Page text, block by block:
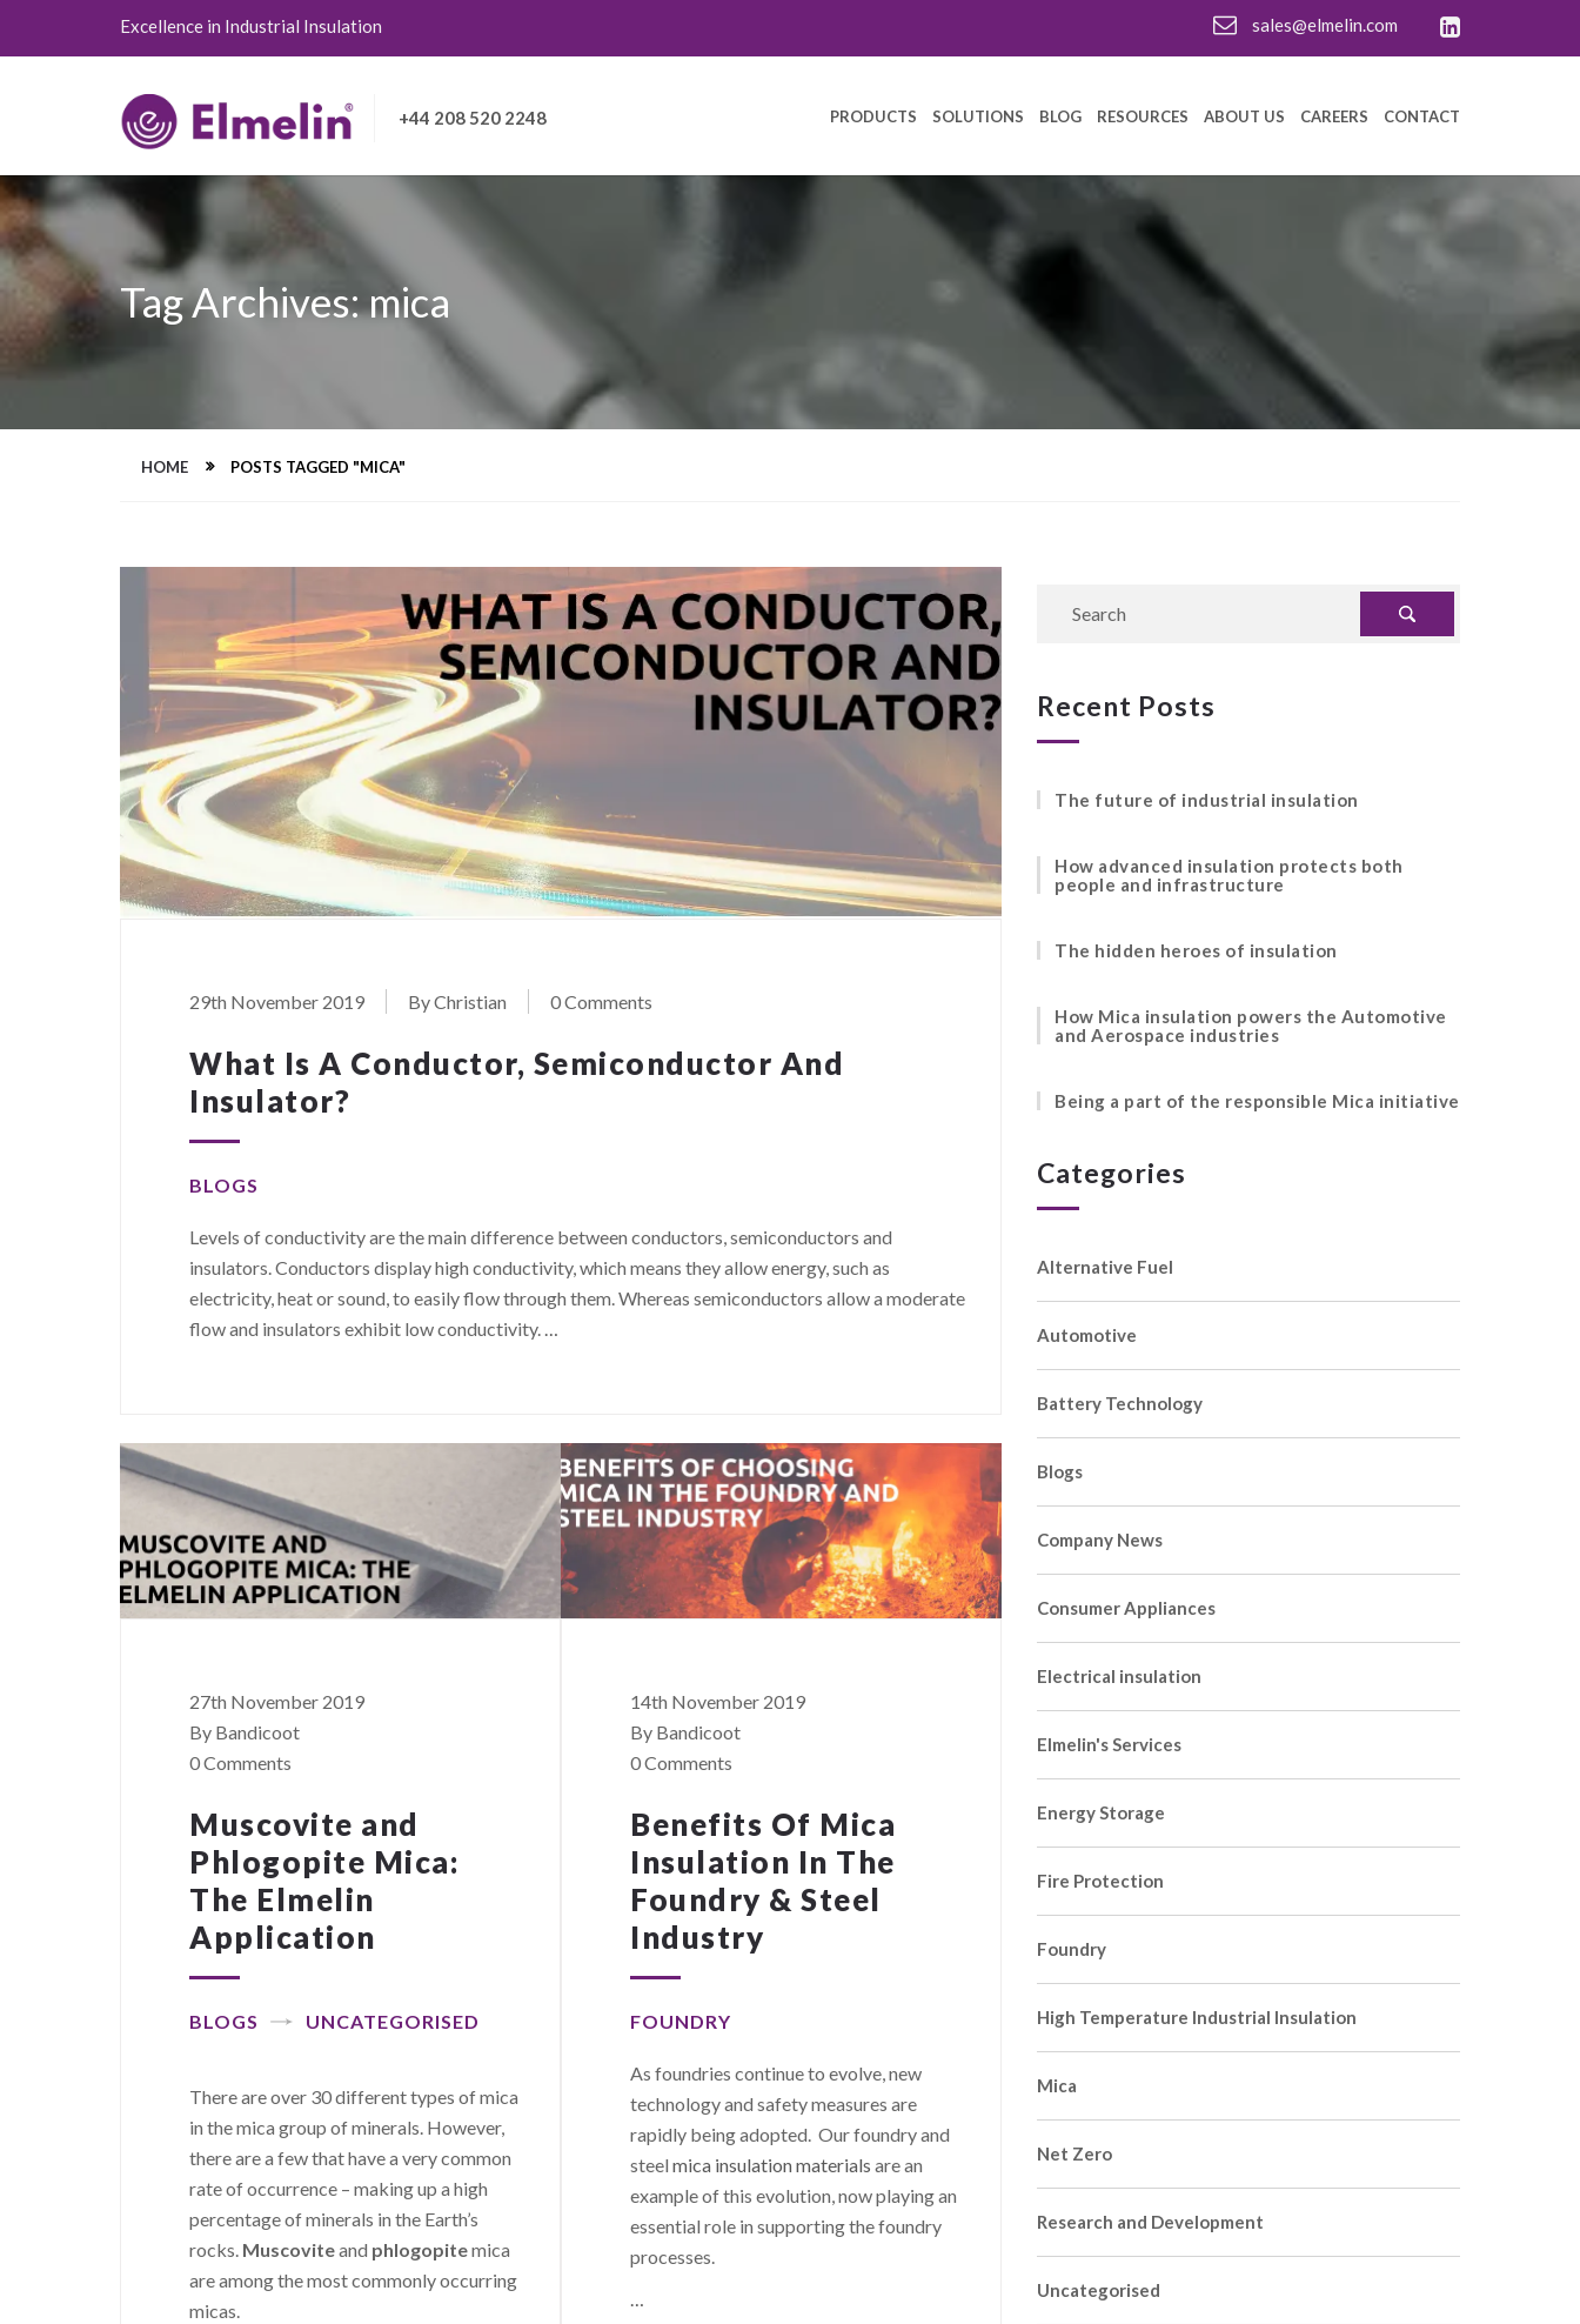
Excellence in Industrial Insulation sales@elmelin.com
+44 208 520 2248 PRODUCTS SOLUTIONS BLOG RESOURCES ABOUT US CAREERS CONTACT
Tag Archives: mica
HOME POSTS TAGGED "MICA"
29th November 2019 By Christian 0 Comments
What Is A Conductor, Semiconductor And
Insulator?
BLOGS
Levels of conductivity are the main difference between conductors, semiconductors and
insulators. Conductors display high conductivity, which means they allow energy, such as
electricity, heat or sound, to easily flow through them. Whereas semiconductors allow a moderate
flow and insulators exhibit low conductivity.
27th November 2019
By Bandicoot
0 Comments
Muscovite and
Phlogopite Mica:
The Elmelin
Application
BLOGS UNCATEGORISED
There are over 30 different types of mica
in the mica group of minerals. However,
there are a few that have a very common
rate of occurrence – making up a high
percentage of minerals in the Earth’s
rocks. Muscoviteand phlogopitemica
are among the most commonly occurring
micas.
14th November 2019
By Bandicoot
0 Comments
Benefits Of Mica
Insulation In The
Foundry & Steel
Industry
FOUNDRY
As foundries continue to evolve, new
technology and safety measures are
rapidly being adopted. Our foundry and
steel mica insulation materials are an
example of this evolution, now playing an
essential role in supporting the foundry
processes.
…
Recent Posts
The future of industrial insulation
How advanced insulation protects both
people and infrastructure
The hidden heroes of insulation
How Mica insulation powers the Automotive
and Aerospace industries
Being a part of the responsible Mica initiative
Categories
Alternative Fuel
Automotive
Battery Technology
Blogs
Company News
Consumer Appliances
Electrical insulation
Elmelin's Services
Energy Storage
Fire Protection
Foundry
High Temperature Industrial Insulation
Mica
Net Zero
Research and Development
Uncategorised